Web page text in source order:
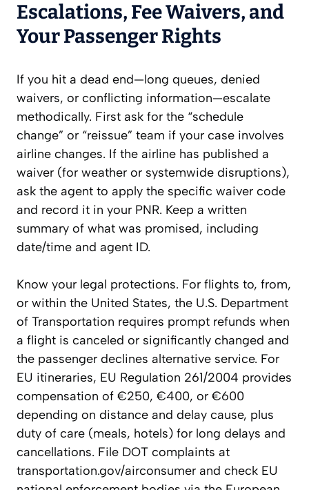
Escalations, Fee Waivers, and
Your Passenger Rights
If you hit a dead end—long queues, denied
waivers, or conflicting information—escalate
methodically. First ask for the “schedule
change” or “reissue” team if your case involves
airline changes. If the airline has published a
waiver (for weather or systemwide disruptions),
ask the agent to apply the specific waiver code
and record it in your PNR. Keep a written
summary of what was promised, including
date/time and agent ID.
Know your legal protections. For flights to, from,
or within the United States, the U.S. Department
of Transportation requires prompt refunds when
a flight is canceled or significantly changed and
the passenger declines alternative service. For
EU itineraries, EU Regulation 261/2004 provides
compensation of €250, €400, or €600
depending on distance and delay cause, plus
duty of care (meals, hotels) for long delays and
cancellations. File DOT complaints at
transportation.gov/airconsumer and check EU